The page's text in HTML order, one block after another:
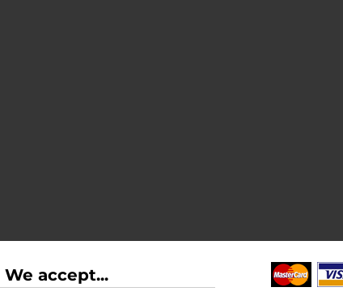
We accept...